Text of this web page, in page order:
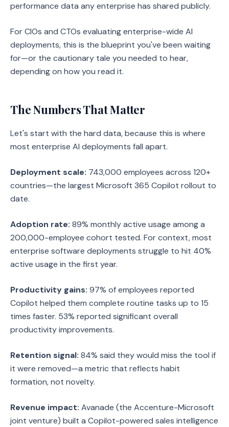
performance data any enterprise has shared publicly.
For CIOs and CTOs evaluating enterprise-wide AI
deployments, this is the blueprint you've been waiting
for—or the cautionary tale you needed to hear,
depending on how you read it.
The Numbers That Matter
Let's start with the hard data, because this is where
most enterprise AI deployments fall apart.
Deployment scale: 743,000 employees across 120+
countries—the largest Microsoft 365 Copilot rollout to
date.
Adoption rate: 89% monthly active usage among a
200,000-employee cohort tested. For context, most
enterprise software deployments struggle to hit 40%
active usage in the first year.
Productivity gains: 97% of employees reported
Copilot helped them complete routine tasks up to 15
times faster. 53% reported significant overall
productivity improvements.
Retention signal: 84% said they would miss the tool if
it were removed—a metric that reflects habit
formation, not novelty.
Revenue impact: Avanade (the Accenture-Microsoft
joint venture) built a Copilot-powered sales intelligence